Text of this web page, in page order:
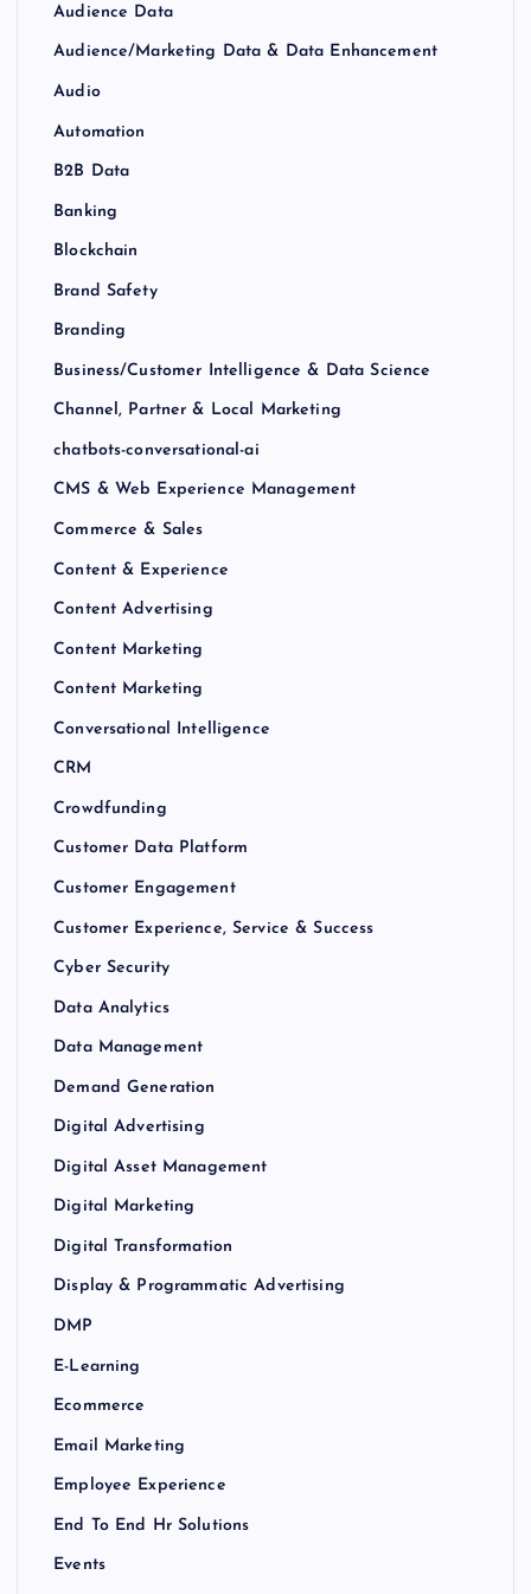
Audience Data
Audience/Marketing Data & Data Enhancement
Audio
Automation
B2B Data
Banking
Blockchain
Brand Safety
Branding
Business/Customer Intelligence & Data Science
Channel, Partner & Local Marketing
chatbots-conversational-ai
CMS & Web Experience Management
Commerce & Sales
Content & Experience
Content Advertising
Content Marketing
Content Marketing
Conversational Intelligence
CRM
Crowdfunding
Customer Data Platform
Customer Engagement
Customer Experience, Service & Success
Cyber Security
Data Analytics
Data Management
Demand Generation
Digital Advertising
Digital Asset Management
Digital Marketing
Digital Transformation
Display & Programmatic Advertising
DMP
E-Learning
Ecommerce
Email Marketing
Employee Experience
End To End Hr Solutions
Events